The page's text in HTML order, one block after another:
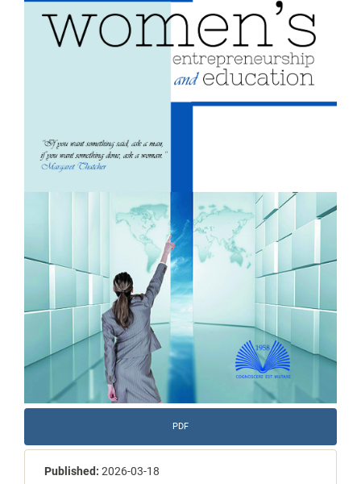
PDF
Published: 2026-03-18